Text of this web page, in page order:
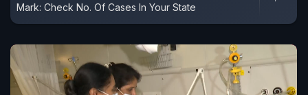
Mark: Check No. Of Cases In Your State